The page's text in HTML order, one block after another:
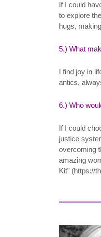
If I could
to explore
hugs,
5.) What
I find joy in
antics,
6.) Who
If I could
justice
overcoming
amazing
Kit” (https://